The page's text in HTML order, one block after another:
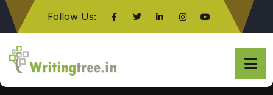
Follow Us:
Click here